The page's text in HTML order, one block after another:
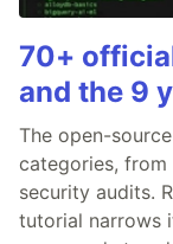
70+
and the 9
The open-
categories, from
security audits.
tutorial narrows